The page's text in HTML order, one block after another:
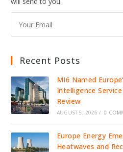
Recent Posts
MI6 Named
Intelligence
Review
AUGUST 5, 2026 / 0
Europe Energy
Heatwaves and